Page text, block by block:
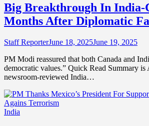
Big Breakthrough In India-
Months After Diplomatic
Staff ReporterJune 18, 2025June 19, 2025
PM Modi reassured that both Canada and
democratic values.” Quick Read Summary is
newsroom-reviewed India…
India